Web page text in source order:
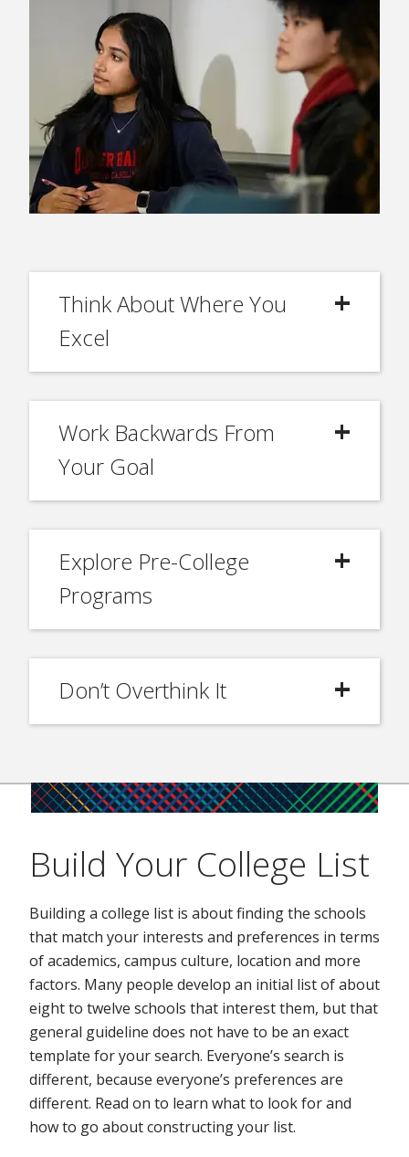
Think About Where You
Excel
Work Backwards From
Your Goal
Explore Pre-College
Programs
Don’t Overthink It
Build Your College List
Building a college list is about finding the schools
that match your interests and preferences in terms
of academics, campus culture, location and more
factors. Many people develop an initial list of about
eight to twelve schools that interest them, but that
general guideline does not have to be an exact
template for your search. Everyone’s search is
different, because everyone’s preferences are
different. Read on to learn what to look for and
how to go about constructing your list.